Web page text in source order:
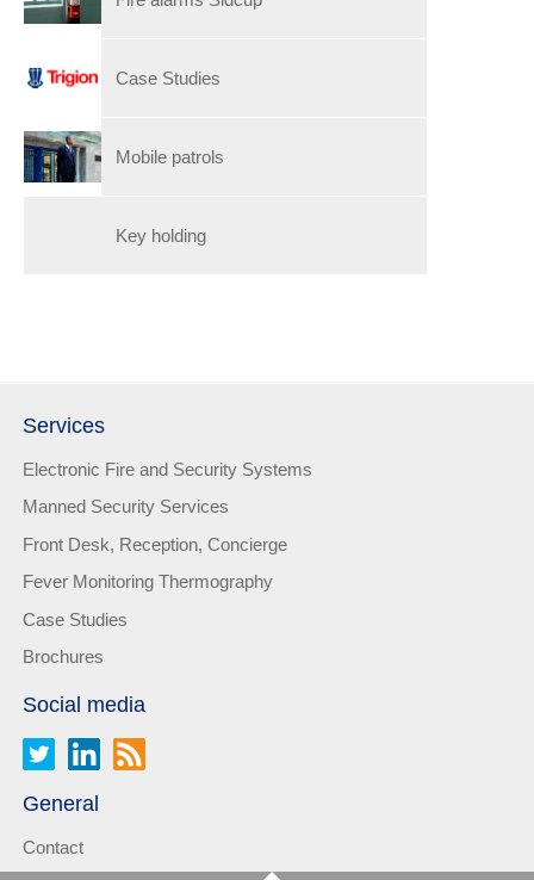
Case Studies
Mobile patrols
Key holding
Services
Electronic Fire and Security Systems
Manned Security Services
Front Desk, Reception, Concierge
Fever Monitoring Thermography
Case Studies
Brochures
Social media
General
Contact